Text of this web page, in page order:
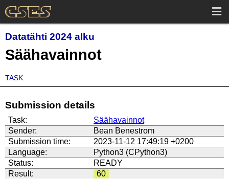
Datatähti 2024 alku
Säähavainnot
TASK
Submission details
Task:
Säähavainnot
Sender:
Bean Benestrom
Submission time:
2023-11-12 17:49:19 +0200
Language:
Python3 (CPython3)
Status:
READY
Result:
60